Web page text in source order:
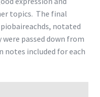
topics. The final
notated
passed down from
notes included for each